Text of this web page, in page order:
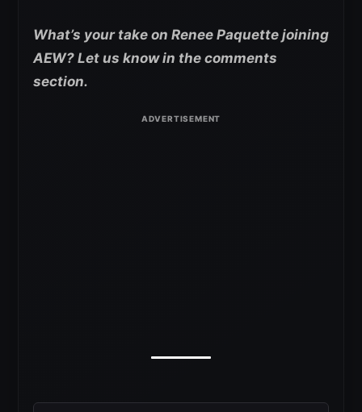
What’s your take on Renee Paquette joining
AEW? Let us know in the comments
section.